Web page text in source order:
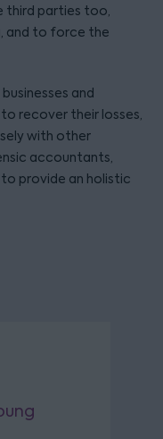
third parties too,
and to force the
and
recover their losses,
with other
accountants,
to provide an holistic